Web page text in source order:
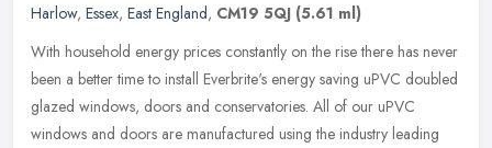
Harlow, Essex, East England, CM19 5QJ (5.61 ml)
With household energy prices constantly on the rise there has never
been a better time to install Everbrite's energy saving uPVC doubled
glazed windows, doors and conservatories. All of our uPVC
windows and doors are manufactured using the industry leading